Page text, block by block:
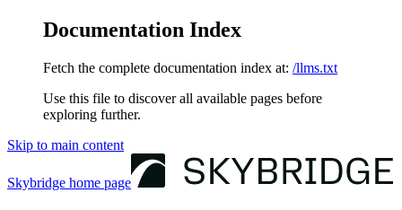
Documentation Index
Fetch the complete documentation index at: /llms.txt
Use this file to discover all available pages before
exploring further.
Skip to main content
Skybridge home page